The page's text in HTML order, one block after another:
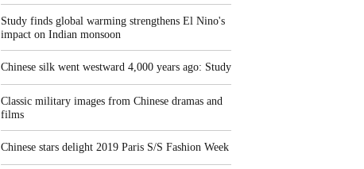
Study finds global warming strengthens El Nino's
impact on Indian monsoon
Chinese silk went westward 4,000 years ago: Study
Classic military images from Chinese dramas and
films
Chinese stars delight 2019 Paris S/S Fashion Week